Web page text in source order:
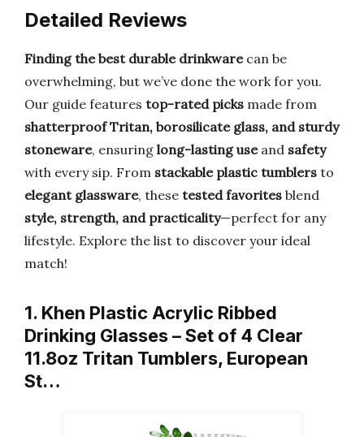
Detailed Reviews
Finding the best durable drinkwarecan be
overwhelming, but we’ve done the work for you.
Our guide features top-rated picks made from
shatterproof Tritan, borosilicate glass, and sturdy
stoneware, ensuring long-lasting useand safety
with every sip. From stackable plastic tumblers to
elegant glassware, these tested favorites blend
style, strength, and practicality—perfect for any
lifestyle. Explore the list to discover your ideal
match!
1. Khen Plastic Acrylic Ribbed
Drinking Glasses – Set of 4 Clear
11.8oz Tritan Tumblers, European
St…